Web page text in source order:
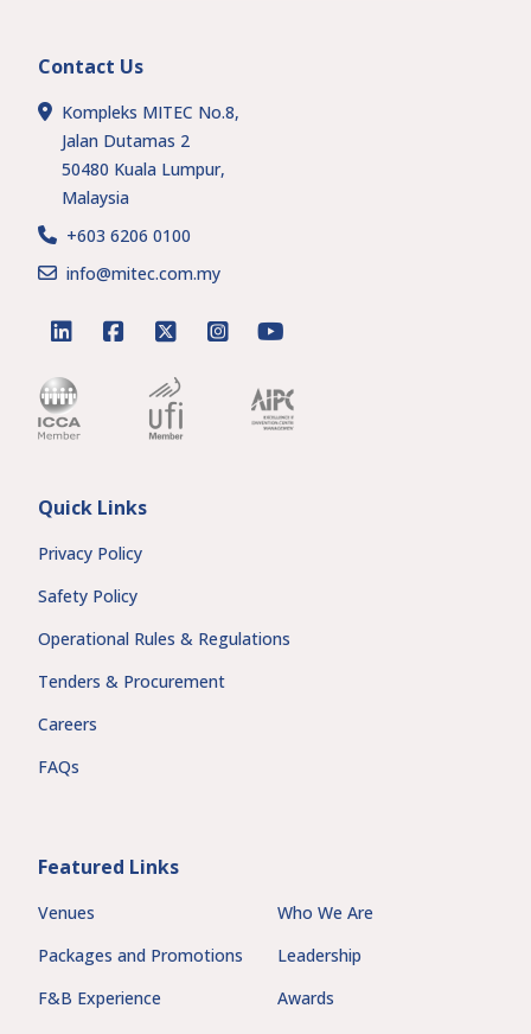
Quick Links
Privacy Policy
Safety Policy
Operational Rules & Regulations
Tenders & Procurement
Careers
FAQs
Featured Links
Venues
Packages and Promotions
F&B Experience
Who We Are
Leadership
Awards
Contact Us
Kompleks MITEC No.8,
Jalan Dutamas 2
50480 Kuala Lumpur,
Malaysia
+603 6206 0100
info@mitec.com.my
linkedinfacebook
twitterinstagram
youtube